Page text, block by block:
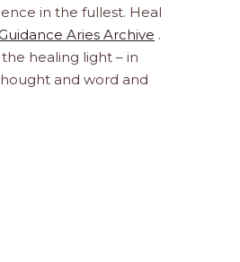
in the fullest. Heal
Aries Archive .
healing light – in
and word and